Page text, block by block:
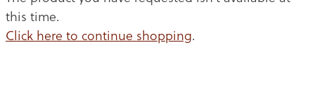
CHICKEN
BEEF
this time.
Click here to continue shopping.